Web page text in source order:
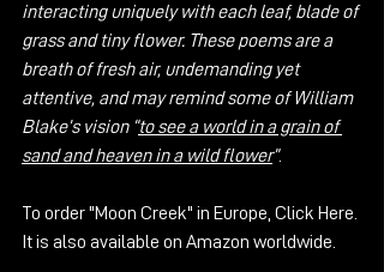
interacting uniquely with each leaf, blade of
grass and tiny flower. These poems are a
breath of fresh air, undemanding yet
attentive, and may remind some of William
Blake’s vision “to see a world in a grain of
sand and heaven in a wild flower”.
To order "Moon Creek" in Europe, Click Here
It is also available on Amazon worldwide.